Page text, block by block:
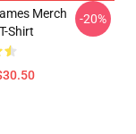
Merch
Shirt
-20%